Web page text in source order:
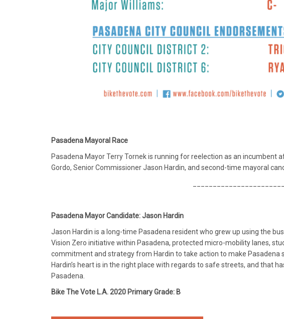
Pasadena Mayoral Race
Pasadena Mayor Terry Tornek is running for reelection as an
Gordo, Senior Commissioner Jason Hardin, and second-time mayoral
Pasadena Mayor Candidate: Jason Hardin
Jason Hardin is a long-time Pasadena resident who grew up using the
Vision Zero initiative within Pasadena, protected micro-mobility lanes,
commitment and strategy from Hardin to take action to make
Hardin’s heart is in the right place with regards to safe streets, and that
Pasadena.
Bike The Vote L.A. 2020 Primary Grade: B